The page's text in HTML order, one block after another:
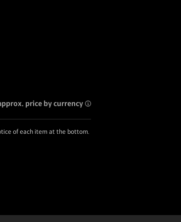
price by currency
of each item at the bottom.